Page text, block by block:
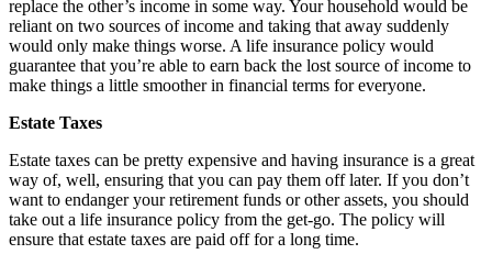
replace the other’s income in some way. Your household would be
reliant on two sources of income and taking that away suddenly
would only make things worse. A life insurance policy would
guarantee that you’re able to earn back the lost source of income to
make things a little smoother in financial terms for everyone.
Estate Taxes
Estate taxes can be pretty expensive and having insurance is a great
way of, well, ensuring that you can pay them off later. If you don’t
want to endanger your retirement funds or other assets, you should
take out a life insurance policy from the get-go. The policy will
ensure that estate taxes are paid off for a long time.